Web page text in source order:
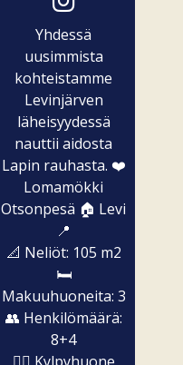
Yhdessä
uusimmista
kohteistamme
Levinjärven
läheisyydessä
nauttii aidosta
Lapin rauhasta. ❤️
Lomamökki
Otsonpesä 🏠 Levi
📍
📐 Neliöt: 105 m2
🛏️
Makuuhuoneita: 3
👥 Henkilömäärä:
8+4
🧖‍♀️ Kylpyhuone